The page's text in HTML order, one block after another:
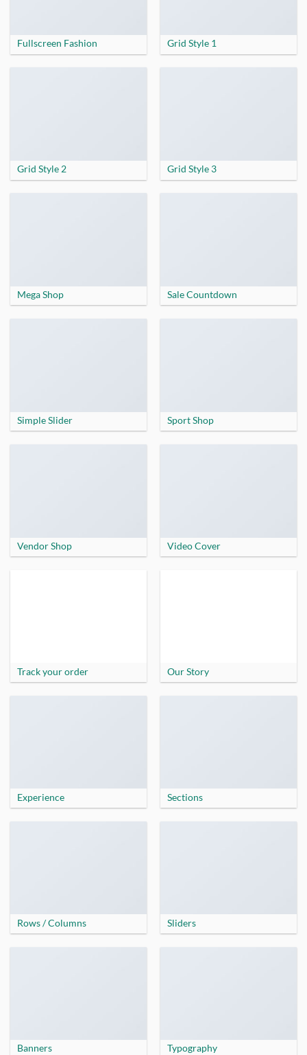
Fullscreen Fashion Grid Style 1
Grid Style 2 Grid Style 3
Mega Shop Sale Countdown
Simple Slider Sport Shop
Vendor Shop Video Cover
Track your order Our Story
Experience Sections
Rows / Columns Sliders
Banners Typography